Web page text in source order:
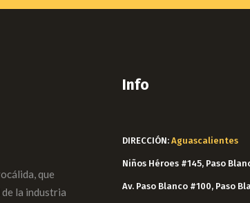
que
la industria
Info
DIRECCIÓN: Aguascalientes
Niños Héroes #145, Paso
Av. Paso Blanco #100, Paso